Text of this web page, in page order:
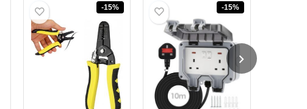
-15% -15%